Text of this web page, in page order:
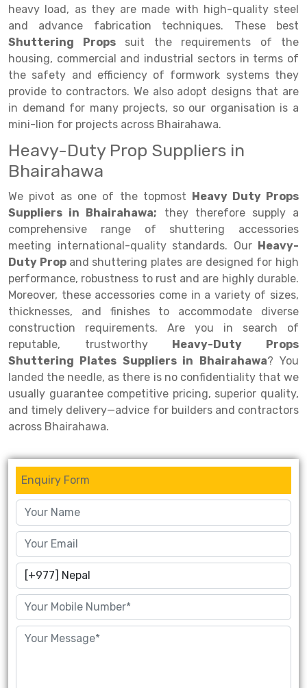
Two Tier Racking
Heavy Duty Panel Rack
Mobile Lockable Document Storage System
Heavy Duty Shelving Rack
Light Duty Shelving Rack
Selective Pallet Racking System
Pallet Racking System
Multitier Racking System
Mezzanine Floor Racking System
Modular Mezzanine Floor
Drive-in Racking System
Shuttle Racking System
Cold Store Mezzanine Floor
Props Pipe
Multiple Rack
Adjustable Rack
Narrow Aisle Rack
Shelving Rack
Quick Commerce Rack
Dark Store Rack
Medicine Rack
Book Storage Rack
Cable Storage Rack
Conveyor
Inclined Conveyor
Hand Pallet Truck
Spare Part
heavy load, as they are made with high-quality steel
and advance fabrication techniques. These best
Shuttering Propssuit the requirements of the
housing, commercial and industrial sectors in terms of
the safety and efficiency of formwork systems they
provide to contractors. We also adopt designs that are
in demand for many projects, so our organisation is a
mini-lion for projects across Bhairahawa.
Heavy-Duty Prop Suppliers in
Bhairahawa
We pivot as one of the topmost Heavy Duty Props
Suppliers in Bhairahawa; they therefore supply a
comprehensive range of shuttering accessories
meeting international-quality standards. Our Heavy-
Duty Prop and shuttering plates are designed for high
performance, robustness to rust and are highly durable.
Moreover, these accessories come in a variety of sizes,
thicknesses, and finishes to accommodate diverse
construction requirements. Are you in search of
reputable, trustworthy Heavy-Duty Props
Shuttering Plates Suppliers in Bhairahawa? You
landed the needle, as there is no confidentiality that we
usually guarantee competitive pricing, superior quality,
and timely delivery—advice for builders and contractors
across Bhairahawa.
Enquiry Form